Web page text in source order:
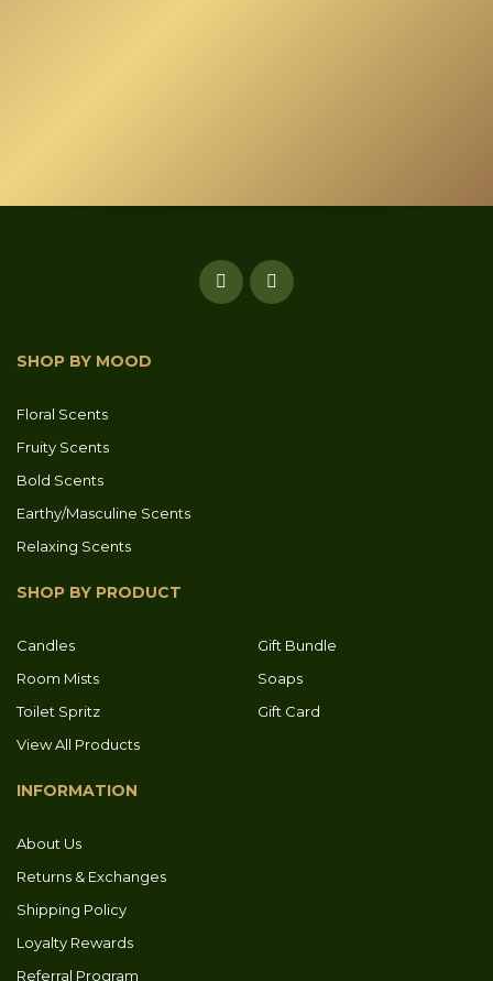
SHOP BY MOOD
Floral Scents
Fruity Scents
Bold Scents
Earthy/Masculine Scents
Relaxing Scents
SHOP BY PRODUCT
Candles
Gift Bundle
Room Mists
Soaps
Toilet Spritz
Gift Card
View All Products
INFORMATION
About Us
Returns & Exchanges
Shipping Policy
Loyalty Rewards
Referral Program